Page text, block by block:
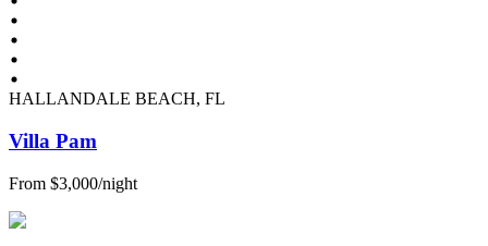
HALLANDALE BEACH, FL
Villa Pam
From $3,000/night